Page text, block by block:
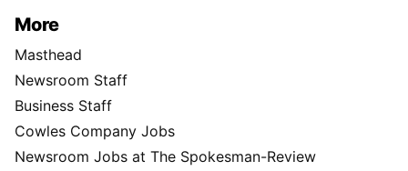
More
Masthead
Newsroom Staff
Business Staff
Cowles Company Jobs
Newsroom Jobs at The Spokesman-Review